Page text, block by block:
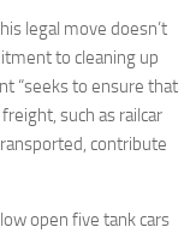
legal move doesn’t
to cleaning up
“seeks to ensure that
such as railcar
contribute
open five tank cars